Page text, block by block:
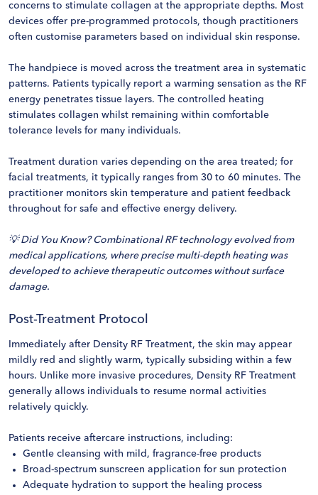
concerns to stimulate collagen at the appropriate depths. Most
devices offer pre-programmed protocols, though practitioners
often customise parameters based on individual skin response.
The handpiece is moved across the treatment area in systematic
patterns. Patients typically report a warming sensation as the RF
energy penetrates tissue layers. The controlled heating
stimulates collagen whilst remaining within comfortable
tolerance levels for many individuals.
Treatment duration varies depending on the area treated; for
facial treatments, it typically ranges from 30 to 60 minutes. The
practitioner monitors skin temperature and patient feedback
throughout for safe and effective energy delivery.
💡 Did You Know? Combinational RF technology evolved from
medical applications, where precise multi-depth heating was
developed to achieve therapeutic outcomes without surface
damage.
Post-Treatment Protocol
Immediately after Density RF Treatment, the skin may appear
mildly red and slightly warm, typically subsiding within a few
hours. Unlike more invasive procedures, Density RF Treatment
generally allows individuals to resume normal activities
relatively quickly.
Patients receive aftercare instructions, including:
Gentle cleansing with mild, fragrance-free products
Broad-spectrum sunscreen application for sun protection
Adequate hydration to support the healing process